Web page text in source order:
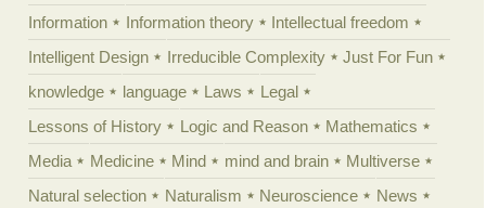
Information
Information theory
Intellectual freedom
Intelligent Design
Irreducible Complexity
Just For Fun
knowledge
language Laws
Legal
Lessons of History
Logic and Reason
Mathematics
Media
Medicine Mind mind and brain
Multiverse
Natural selection
Naturalism Neuroscience
News